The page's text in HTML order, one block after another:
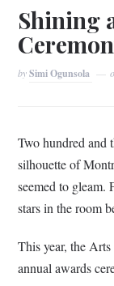
Shining
bySimi Ogunsola
Two hundred and
silhouette of
seemed to gleam.
stars in the room
This year, the
annual awards